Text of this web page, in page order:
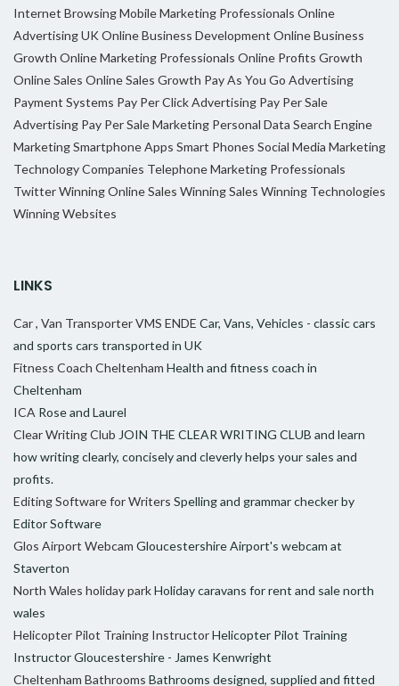
Internet BrowsingMobile Marketing Professionals Online
Advertising UKOnline Business Development Online Business
Growth Online Marketing Professionals Online Profits Growth
Online Sales Online Sales Growth Pay As You Go Advertising
Payment Systems Pay Per Click Advertising Pay Per Sale
Advertising Pay Per Sale Marketing Personal Data Search Engine
MarketingSmartphone Apps Smart Phones Social Media Marketing
Technology Companies Telephone Marketing Professionals
TwitterWinning Online Sales Winning Sales Winning Technologies
Winning Websites
LINKS
Car , Van Transporter VMS ENDE Car, Vans, Vehicles - classic cars
and sports cars transported in UK
Fitness Coach Cheltenham Health and fitness coach in
Cheltenham
ICA Rose and Laurel
Clear Writing Club JOIN THE CLEAR WRITING CLUB and learn
how writing clearly, concisely and cleverly helps your sales and
profits.
Editing Software for Writers Spelling and grammar checker by
Editor Software
Glos Airport Webcam Gloucestershire Airport's webcam at
Staverton
North Wales holiday parkHoliday caravans for rent and sale north
wales
Helicopter Pilot Training InstructorHelicopter Pilot Training
Instructor Gloucestershire - James Kenwright
Cheltenham Bathrooms Bathrooms designed, supplied and fitted